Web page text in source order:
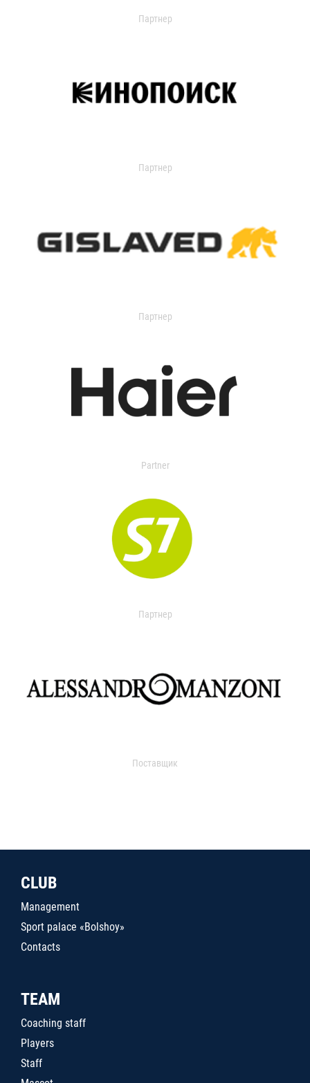
Партнер
Партнер
Партнер
Partner
Партнер
Поставщик
CLUB
Management
Sport palace «Bolshoy»
Contacts
TEAM
Coaching staff
Players
Staff